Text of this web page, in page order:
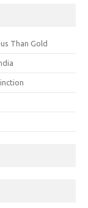
Than Gold